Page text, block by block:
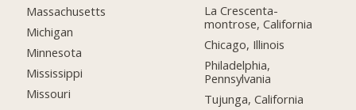
Massachusetts
Michigan
Minnesota
Mississippi
Missouri
La Crescenta-
montrose, California
Chicago, Illinois
Philadelphia,
Pennsylvania
Tujunga, California